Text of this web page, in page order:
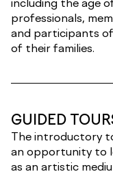
including the age
professionals,
and participants
of their families.
GUIDED
The introductory
an opportunity to
as an artistic